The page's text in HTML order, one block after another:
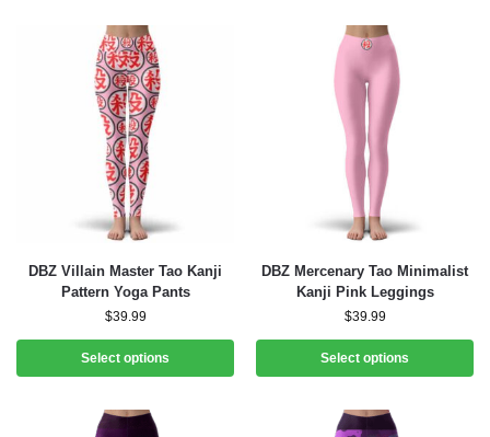
DBZ Villain Master Tao Kanji
Pattern Yoga Pants
$39.99
Select options
DBZ Mercenary Tao Minimalist
Kanji Pink Leggings
$39.99
Select options